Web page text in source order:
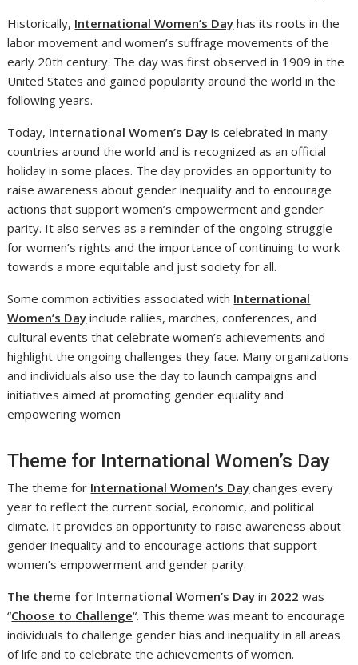
Historically, International Women’s Day has its roots in the
labor movement and women’s suffrage movements of the
early 20th century. The day was first observed in 1909 in the
United States and gained popularity around the world in the
following years.
Today, International Women’s Day is celebrated in many
countries around the world and is recognized as an official
holiday in some places. The day provides an opportunity to
raise awareness about gender inequality and to encourage
actions that support women’s empowerment and gender
parity. It also serves as a reminder of the ongoing struggle
for women’s rights and the importance of continuing to work
towards a more equitable and just society for all.
Some common activities associated with International
Women’s Day include rallies, marches, conferences, and
cultural events that celebrate women’s achievements and
highlight the ongoing challenges they face. Many organizations
and individuals also use the day to launch campaigns and
initiatives aimed at promoting gender equality and
empowering women
Theme for International Women’s Day
The theme for International Women’s Day changes every
year to reflect the current social, economic, and political
climate. It provides an opportunity to raise awareness about
gender inequality and to encourage actions that support
women’s empowerment and gender parity.
The theme for International Women’s Day in 2022was
“Choose to Challenge“. This theme was meant to encourage
individuals to challenge gender bias and inequality in all areas
of life and to celebrate the achievements of women.